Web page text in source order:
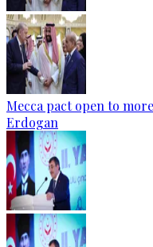
Mecca pact open to
Erdogan